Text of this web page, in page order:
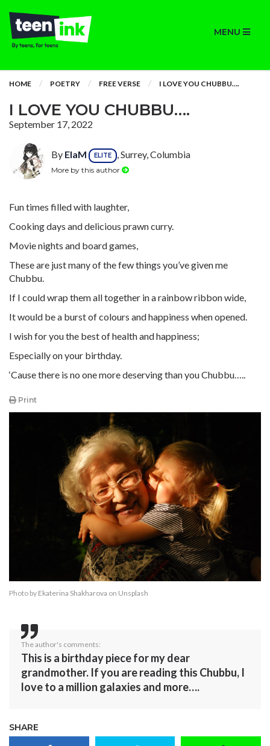
MENU
HOME POETRY FREE VERSE I LOVE YOU CHUBBU….
I LOVE YOU CHUBBU….
September 17, 2022
By ElaM ELITE , Surrey, Columbia
More by this author
Fun times filled with laughter,
Cooking days and delicious prawn curry.
Movie nights and board games,
These are just many of the few things you’ve given me
Chubbu.
If I could wrap them all together in a rainbow ribbon wide,
It would be a burst of colours and happiness when opened.
I wish for you the best of health and happiness;
Especially on your birthday.
‘Cause there is no one more deserving than you Chubbu…..
Print
Photo by Ekaterina Shakharova on Unsplash
The author's comments:
This is a birthday piece for my dear
grandmother. If you are reading this Chubbu, I
love to a million galaxies and more….
SHARE